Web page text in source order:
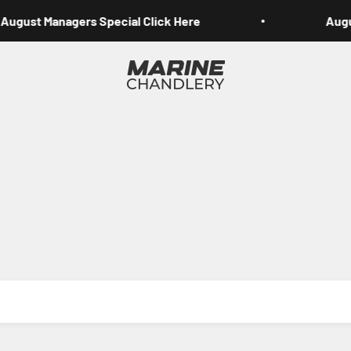
August Managers Special Click Here
Marine Chandlery